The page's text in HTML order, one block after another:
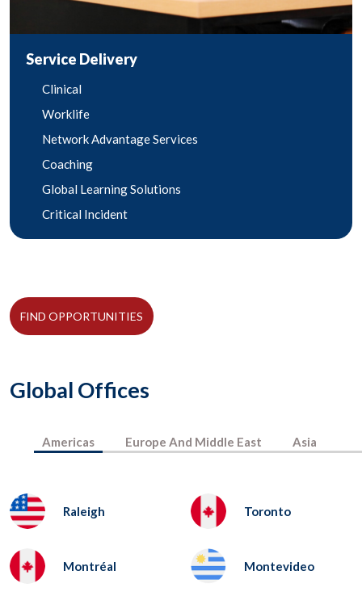
Service Delivery
Clinical
Worklife
Network Advantage Services
Coaching
Global Learning Solutions
Critical Incident
FIND OPPORTUNITIES
Global Offices
Americas Europe And Middle East Asia
Raleigh Toronto
Montréal Montevideo